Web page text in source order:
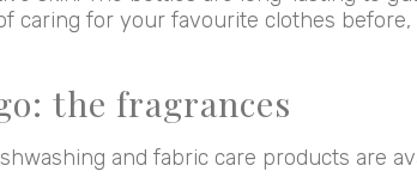
caring for your favourite clothes
the fragrances
and fabric care products are